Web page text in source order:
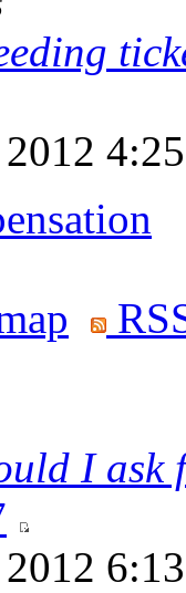
I ask